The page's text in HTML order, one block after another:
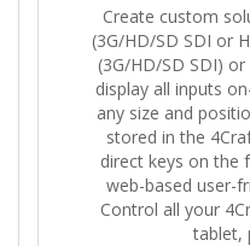
Create custom
(3G/HD/SD SDI or
(3G/HD/SD SDI)
display all inputs
any size and
stored in the
direct keys on the
web-based user-
Control all your
tablet,